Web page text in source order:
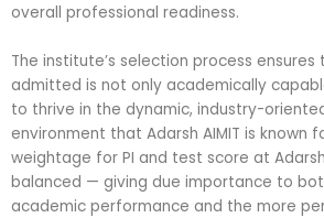
overall professional readiness.
The institute’s selection process
admitted is not only academically
to thrive in the dynamic, industry-
environment that Adarsh AIMIT is known
weightage for PI and test score at
balanced — giving due importance to
academic performance and the more